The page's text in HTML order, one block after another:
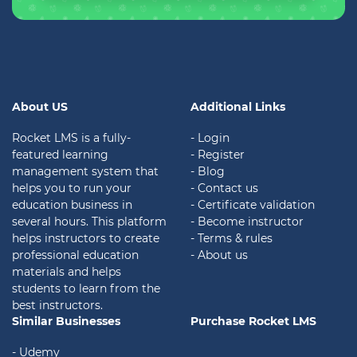
About US
Rocket LMS is a fully-
featured learning
management system that
helps you to run your
education business in
several hours. This platform
helps instructors to create
professional education
materials and helps
students to learn from the
best instructors.
Additional Links
- Login
- Register
- Blog
- Contact us
- Certificate validation
- Become instructor
- Terms & rules
- About us
Similar Businesses
- Udemy
Purchase Rocket LMS